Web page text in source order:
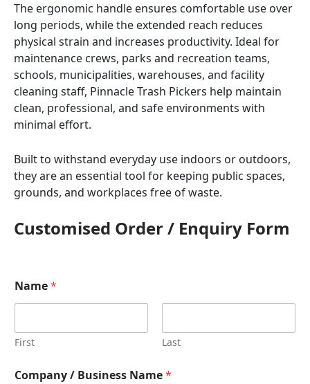
The ergonomic handle ensures comfortable use over
long periods, while the extended reach reduces
physical strain and increases productivity. Ideal for
maintenance crews, parks and recreation teams,
schools, municipalities, warehouses, and facility
cleaning staff, Pinnacle Trash Pickers help maintain
clean, professional, and safe environments with
minimal effort.
Built to withstand everyday use indoors or outdoors,
they are an essential tool for keeping public spaces,
grounds, and workplaces free of waste.
Customised Order / Enquiry Form
Name*
First Last
Company / Business Name*